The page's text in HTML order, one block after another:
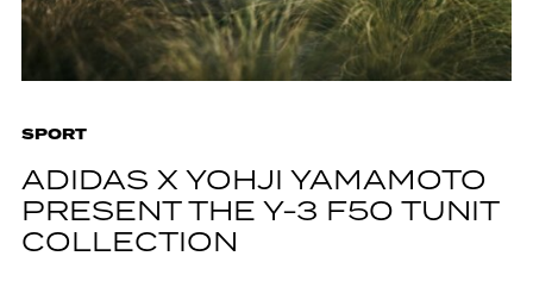
SPORT
ADIDAS X YOHJI YAMAMOTO
PRESENT THE Y-3 F50 TUNIT
COLLECTION